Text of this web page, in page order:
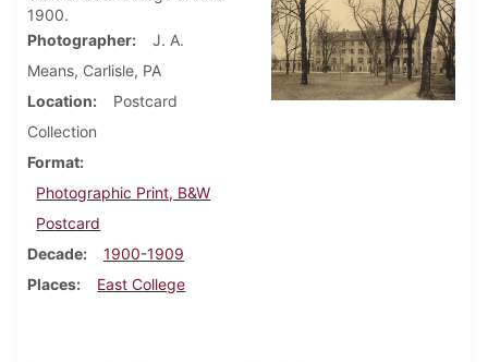
1900.
Photographer
J. A.
Means, Carlisle, PA
Location
Postcard
Collection
Format
Photographic Print, B&W
Postcard
Decade
1900-1909
Places
East College